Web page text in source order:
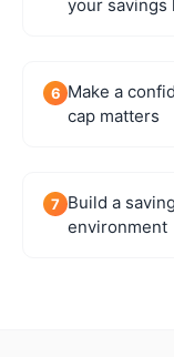
your savings
6 Make a
cap matters
7 Build a
environment